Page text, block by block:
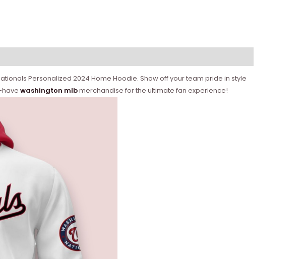
Personalized 2024 Home Hoodie. Show off your team pride in style
have washington mlbmerchandise for the ultimate fan experience!